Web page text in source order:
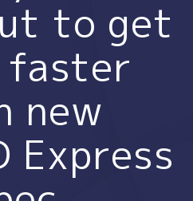
ッ
プ
to get
faster
new
Express